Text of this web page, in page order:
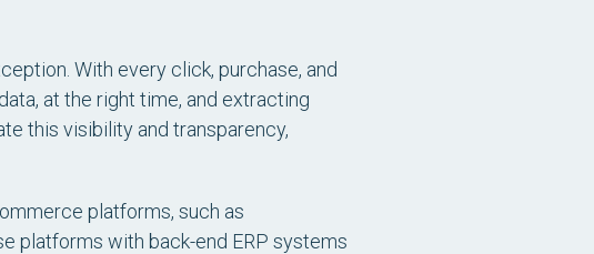
With every click, purchase, and
at the right time, and extracting
this visibility and transparency,
platforms, such as
platforms with back-end ERP systems